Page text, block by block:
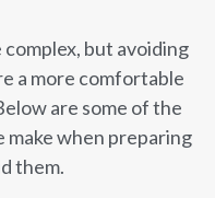
but avoiding
a more comfortable
are some of the
make when preparing
them.